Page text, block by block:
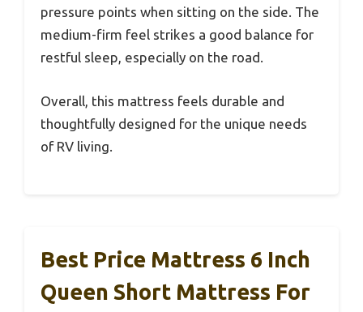
pressure points when sitting on the side. The
medium-firm feel strikes a good balance for
restful sleep, especially on the road.
Overall, this mattress feels durable and
thoughtfully designed for the unique needs
of RV living.
Best Price Mattress 6 Inch
Queen Short Mattress For